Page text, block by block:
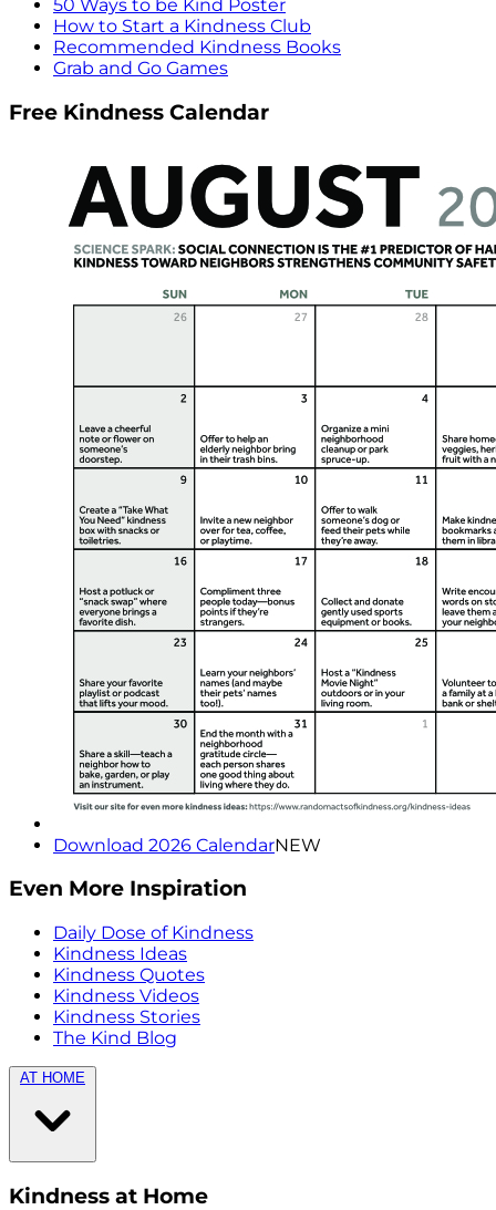
50 Ways to be Kind Poster
How to Start a Kindness Club
Recommended Kindness Books
Grab and Go Games
Free Kindness Calendar
Download 2026 CalendarNEW
Even More Inspiration
Daily Dose of Kindness
Kindness Ideas
Kindness Quotes
Kindness Videos
Kindness Stories
The Kind Blog
AT HOME
Kindness at Home